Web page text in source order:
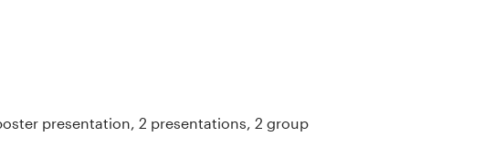
presentation, 2 presentations, 2 group